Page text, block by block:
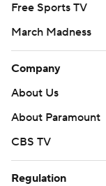
Free Sports TV
March Madness
Company
About Us
About Paramount
CBS TV
Regulation